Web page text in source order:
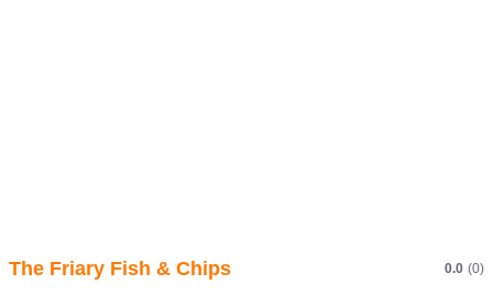
The Friary Fish & Chips 0.0 (0)